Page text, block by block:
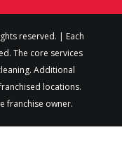
reserved. | Each
The core services
Additional
locations.
franchise owner.